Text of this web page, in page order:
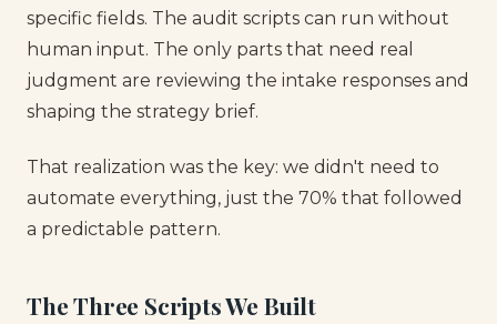
specific fields. The audit scripts can run without
human input. The only parts that need real
judgment are reviewing the intake responses and
shaping the strategy brief.
That realization was the key: we didn't need to
automate everything, just the 70% that followed
a predictable pattern.
The Three Scripts We Built